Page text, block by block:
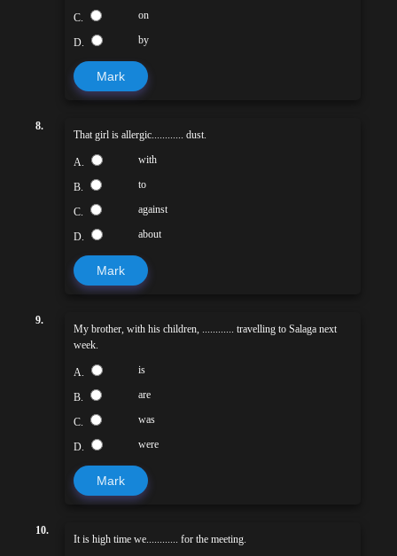
C. on
D. by
Mark
8.
That girl is allergic............ dust.
A. with
B. to
C. against
D. about
Mark
9.
My brother, with his children, ............ travelling to Salaga next
week.
A. is
B. are
C. was
D. were
Mark
10.
It is high time we............ for the meeting.